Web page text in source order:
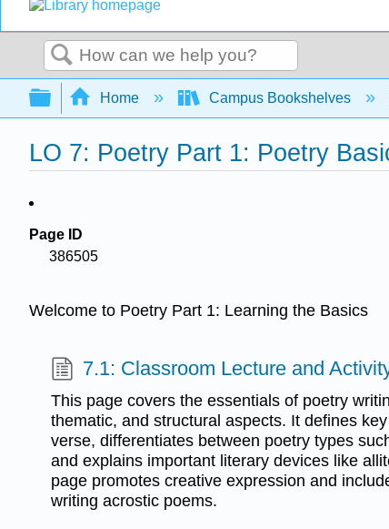
Search
Expand/collapse global hierarchy
Home Campus Bookshelves
LO 7: Poetry Part 1: Poetry
Page ID
386505
Welcome to Poetry Part 1: Learning the Basics
7.1: Classroom Lecture and
This page covers the essentials of poetry
thematic, and structural aspects. It defines
verse, differentiates between poetry types
and explains important literary devices like
page promotes creative expression and
writing acrostic poems.